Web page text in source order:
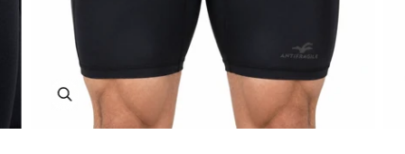
Zoom